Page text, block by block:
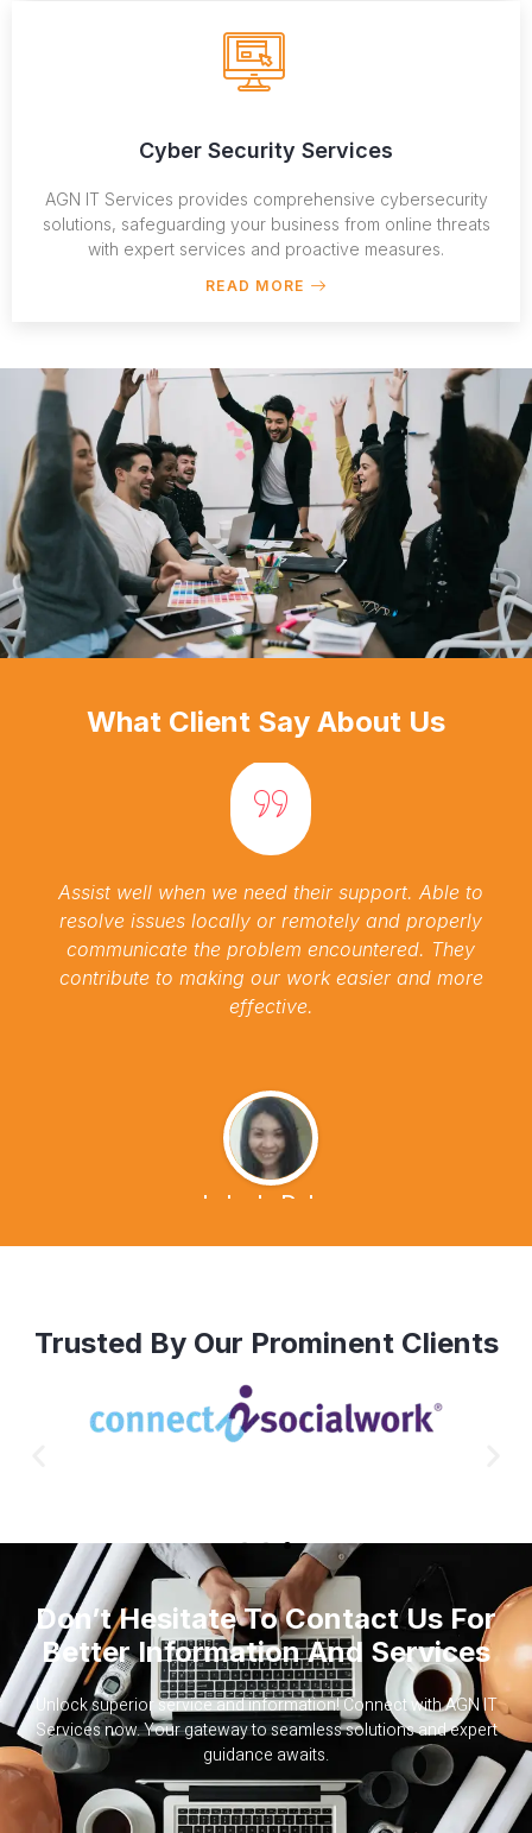
Cyber Security Services
AGN IT Services provides comprehensive cybersecurity
solutions, safeguarding your business from online threats
with expert services and proactive measures.
READ MORE
What Client Say About Us
Lalen's Dvlog
Assist well when we need their support. Able to
resolve issues locally or remotely and properly
communicate the problem encountered. They
contribute to making our work easier and more
effective.
Trusted By Our Prominent Clients
Don’t Hesitate To Contact Us For
Better Information And Services
Unlock superior service and information! Connect with AGN IT
Services now. Your gateway to seamless solutions and expert
guidance awaits.